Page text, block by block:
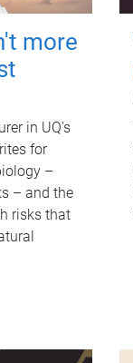
more
in UQ's
for
–
– and the
risks that